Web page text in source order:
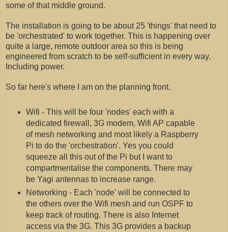
some of that middle ground.
The installation is going to be about 25 'things' that need to
be 'orchestrated' to work together. This is happening over
quite a large, remote outdoor area so this is being
engineered from scratch to be self-sufficient in every way.
Including power.
So far here's where I am on the planning front.
Wifi - This will be four 'nodes' each with a
dedicated firewall, 3G modem, Wifi AP capable
of mesh networking and most likely a Raspberry
Pi to do the 'orchestration'. Yes you could
squeeze all this out of the Pi but I want to
compartmentalise the components. There may
be Yagi antennas to increase range.
Networking - Each 'node' will be connected to
the others over the Wifi mesh and run OSPF to
keep track of routing. There is also Internet
access via the 3G. This 3G provides a backup